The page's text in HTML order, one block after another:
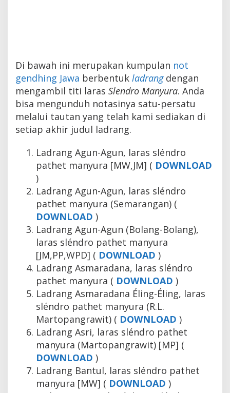
Di bawah ini merupakan kumpulan not
gendhing Jawa berbentuk ladrangdengan
mengambil titi laras Slendro Manyura. Anda
bisa mengunduh notasinya satu-persatu
melalui tautan yang telah kami sediakan di
setiap akhir judul ladrang.
Ladrang Agun-Agun, laras sléndro
pathet manyura [MW,JM] ( DOWNLOAD
)
Ladrang Agun-Agun, laras sléndro
pathet manyura (Semarangan) (
DOWNLOAD )
Ladrang Agun-Agun (Bolang-Bolang),
laras sléndro pathet manyura
[JM,PP,WPD] ( DOWNLOAD )
Ladrang Asmaradana, laras sléndro
pathet manyura ( DOWNLOAD )
Ladrang Asmaradana Éling-Éling, laras
sléndro pathet manyura (R.L.
Martopangrawit) ( DOWNLOAD )
Ladrang Asri, laras sléndro pathet
manyura (Martopangrawit) [MP] (
DOWNLOAD )
Ladrang Bantul, laras sléndro pathet
manyura [MW] ( DOWNLOAD )